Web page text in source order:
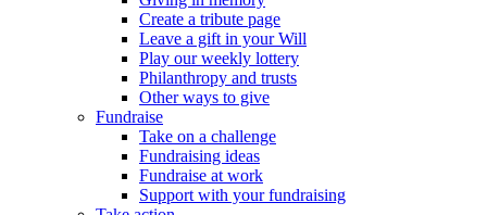
Create a tribute page
Leave a gift in your Will
Play our weekly lottery
Philanthropy and trusts
Other ways to give
Fundraise
Take on a challenge
Fundraising ideas
Fundraise at work
Support with your fundraising